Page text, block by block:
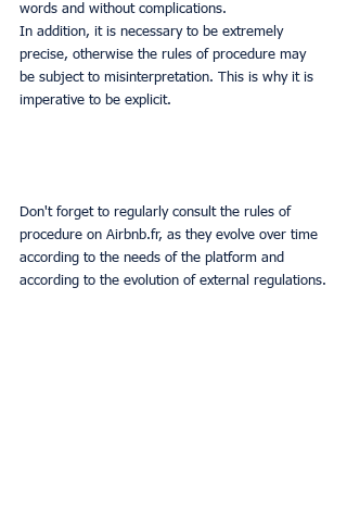
words and without complications.
In addition, it is necessary to be extremely
precise, otherwise the rules of procedure may
be subject to misinterpretation. This is why it is
imperative to be explicit.
Don't forget to regularly consult the rules of
procedure on Airbnb.fr, as they evolve over time
according to the needs of the platform and
according to the evolution of external regulations.